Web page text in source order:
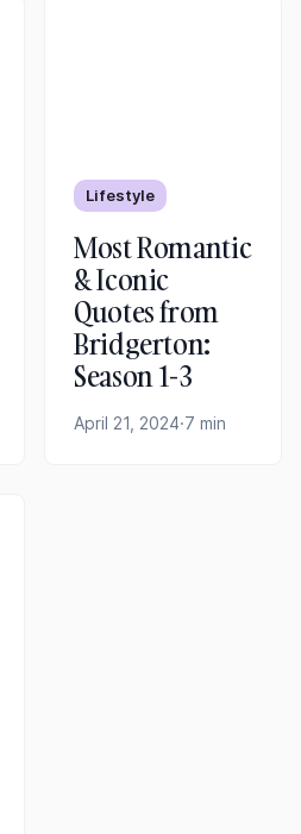
Lifestyle
Most Romantic
& Iconic
Quotes from
Bridgerton:
Season 1-3
April 21, 2024·7 min